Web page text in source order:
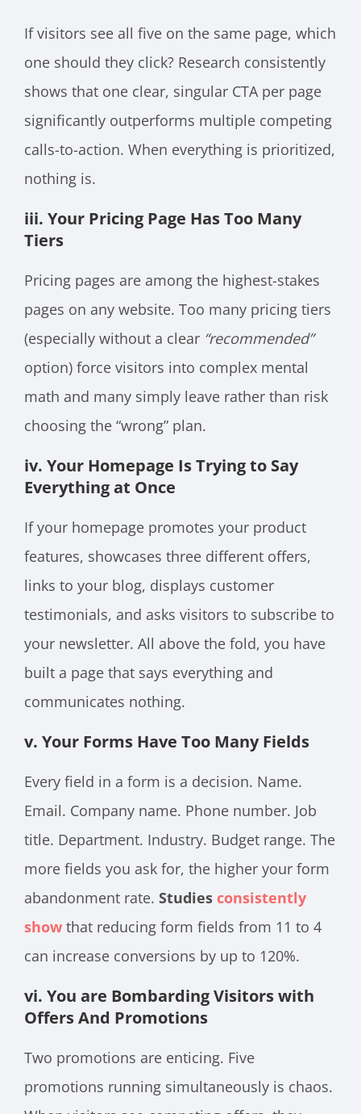
If visitors see all five on the same page, which
one should they click? Research consistently
shows that one clear, singular CTA per page
significantly outperforms multiple competing
calls-to-action. When everything is prioritized,
nothing is.
iii. Your Pricing Page Has Too Many
Tiers
Pricing pages are among the highest-stakes
pages on any website. Too many pricing tiers
(especially without a clear “recommended”
option) force visitors into complex mental
math and many simply leave rather than risk
choosing the “wrong” plan.
iv. Your Homepage Is Trying to Say
Everything at Once
If your homepage promotes your product
features, showcases three different offers,
links to your blog, displays customer
testimonials, and asks visitors to subscribe to
your newsletter. All above the fold, you have
built a page that says everything and
communicates nothing.
v. Your Forms Have Too Many Fields
Every field in a form is a decision. Name.
Email. Company name. Phone number. Job
title. Department. Industry. Budget range. The
more fields you ask for, the higher your form
abandonment rate. Studies consistently
show that reducing form fields from 11 to 4
can increase conversions by up to 120%.
vi. You are Bombarding Visitors with
Offers And Promotions
Two promotions are enticing. Five
promotions running simultaneously is chaos.